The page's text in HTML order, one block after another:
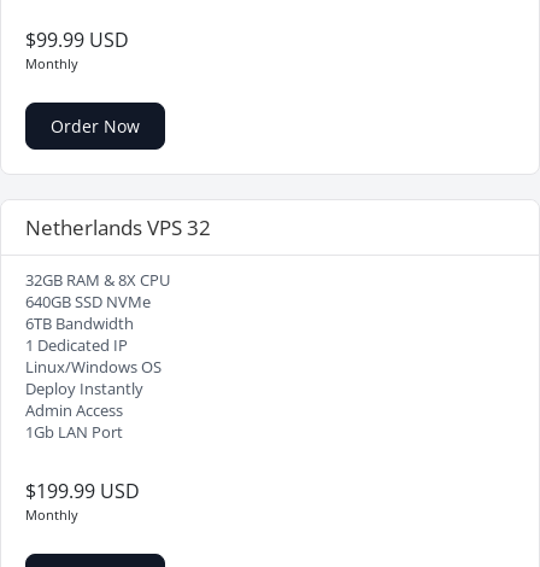
$99.99 USD
Monthly
Order Now
Netherlands VPS 32
32GB RAM & 8X CPU
640GB SSD NVMe
6TB Bandwidth
1 Dedicated IP
Linux/Windows OS
Deploy Instantly
Admin Access
1Gb LAN Port
$199.99 USD
Monthly